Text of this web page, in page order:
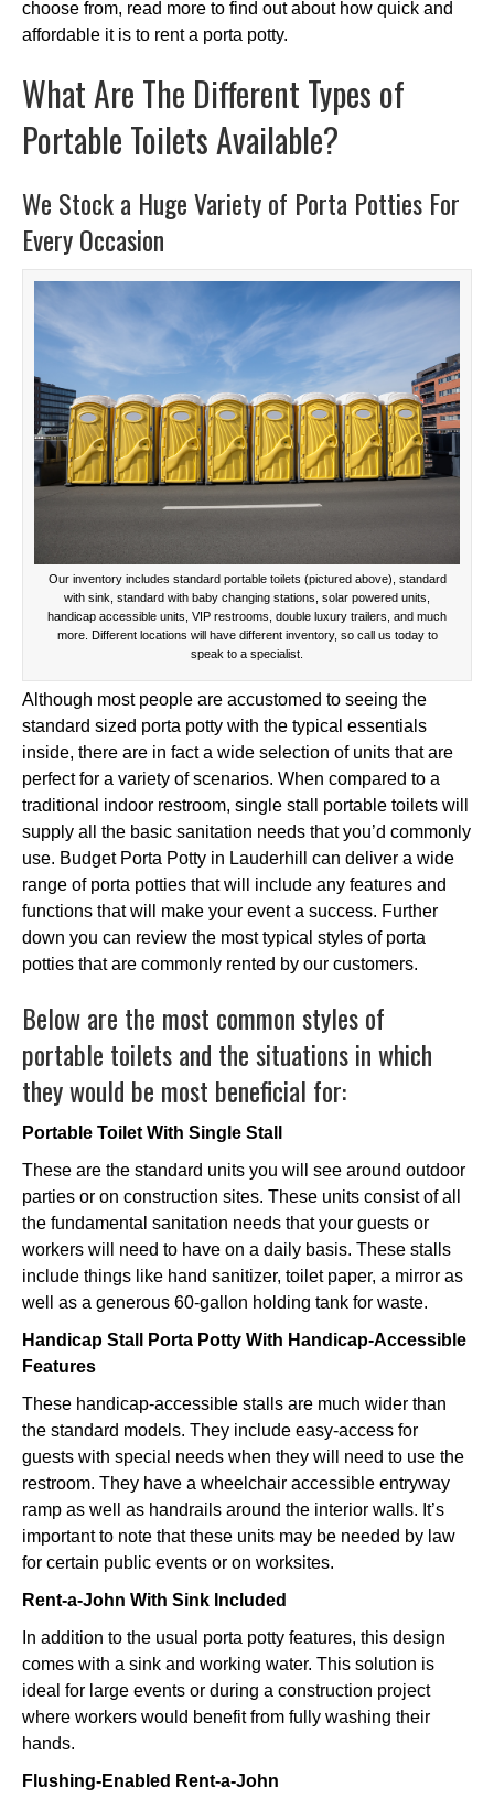
choose from, read more to find out about how quick and
affordable it is to rent a porta potty.
What Are The Different Types of
Portable Toilets Available?
We Stock a Huge Variety of Porta Potties For
Every Occasion
Our inventory includes standard portable toilets (pictured above), standard
with sink, standard with baby changing stations, solar powered units,
handicap accessible units, VIP restrooms, double luxury trailers, and much
more. Different locations will have different inventory, so call us today to
speak to a specialist.
Although most people are accustomed to seeing the
standard sized porta potty with the typical essentials
inside, there are in fact a wide selection of units that are
perfect for a variety of scenarios. When compared to a
traditional indoor restroom, single stall portable toilets will
supply all the basic sanitation needs that you’d commonly
use. Budget Porta Potty in Lauderhill can deliver a wide
range of porta potties that will include any features and
functions that will make your event a success. Further
down you can review the most typical styles of porta
potties that are commonly rented by our customers.
Below are the most common styles of
portable toilets and the situations in which
they would be most beneficial for:
Portable Toilet With Single Stall
These are the standard units you will see around outdoor
parties or on construction sites. These units consist of all
the fundamental sanitation needs that your guests or
workers will need to have on a daily basis. These stalls
include things like hand sanitizer, toilet paper, a mirror as
well as a generous 60-gallon holding tank for waste.
Handicap Stall Porta Potty With Handicap-Accessible
Features
These handicap-accessible stalls are much wider than
the standard models. They include easy-access for
guests with special needs when they will need to use the
restroom. They have a wheelchair accessible entryway
ramp as well as handrails around the interior walls. It’s
important to note that these units may be needed by law
for certain public events or on worksites.
Rent-a-John With Sink Included
In addition to the usual porta potty features, this design
comes with a sink and working water. This solution is
ideal for large events or during a construction project
where workers would benefit from fully washing their
hands.
Flushing-Enabled Rent-a-John